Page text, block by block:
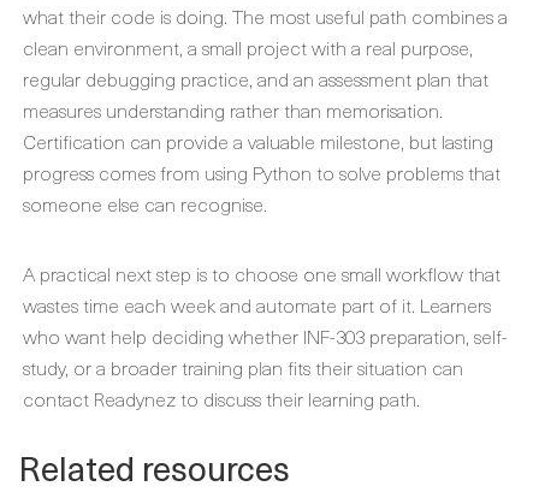
what their code is doing. The most useful path combines a
clean environment, a small project with a real purpose,
regular debugging practice, and an assessment plan that
measures understanding rather than memorisation.
Certification can provide a valuable milestone, but lasting
progress comes from using Python to solve problems that
someone else can recognise.
A practical next step is to choose one small workflow that
wastes time each week and automate part of it. Learners
who want help deciding whether INF-303 preparation, self-
study, or a broader training plan fits their situation can
contact Readynez to discuss their learning path.
Related resources